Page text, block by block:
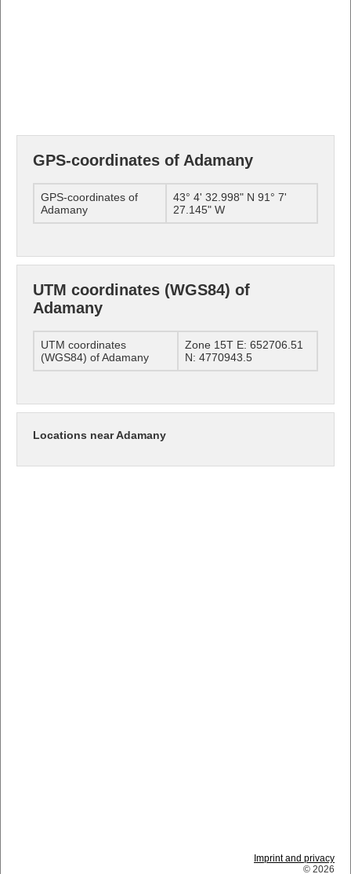
GPS-coordinates of Adamany
GPS-coordinates of
Adamany
43° 4' 32.998" N 91° 7'
27.145" W
UTM coordinates (WGS84) of
Adamany
UTM coordinates
(WGS84) of Adamany
Zone 15T E: 652706.51
N: 4770943.5
Locations near Adamany
Imprint and privacy
© 2026